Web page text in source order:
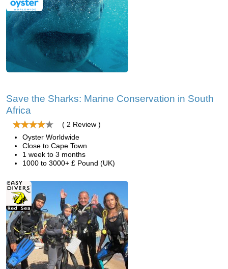
Save the Sharks: Marine Conservation in South
Africa
( 2 Review )
Oyster Worldwide
Close to Cape Town
1 week to 3 months
1000 to 3000+ £ Pound (UK)